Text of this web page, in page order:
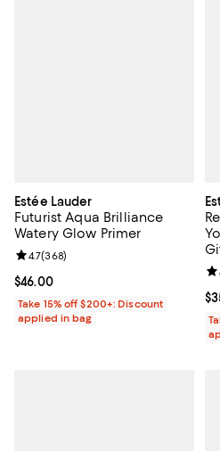
Estée Lauder
Futurist Aqua Brilliance
Watery Glow Primer
Current price $46.00; ;
$46.00
Review rating: 4.7 out of 5; 368
4.7(368)
Take 15% off $200+: Discount
applied in bag